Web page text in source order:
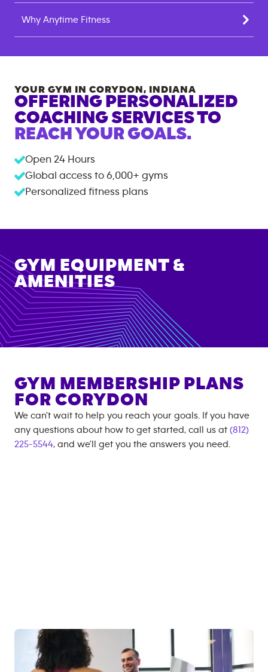
Why Anytime Fitness
YOUR GYM IN CORYDON, INDIANA
OFFERING PERSONALIZED
COACHING SERVICES TO
REACH YOUR GOALS.
Open 24 Hours
Global access to 6,000+ gyms
Personalized fitness plans
GYM EQUIPMENT &
AMENITIES
GYM MEMBERSHIP PLANS
FOR CORYDON
We can't wait to help you reach your goals. If you have
any questions about how to get started, call us at (812)
225-5544, and we'll get you the answers you need.